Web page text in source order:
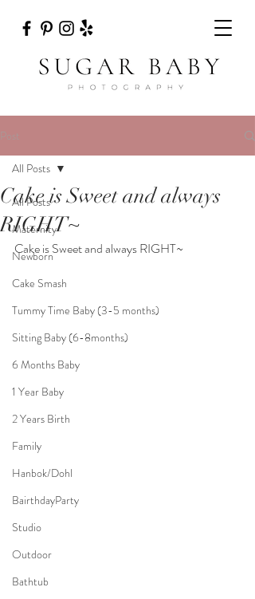
Post
All Posts
Maternity
Newborn
Cake Smash
Tummy Time Baby (3-5 months)
Sitting Baby (6-8months)
6 Months Baby
1 Year Baby
2 Years Birth
Family
Hanbok/Dohl
BairthdayParty
Studio
Outdoor
Bathtub
All Posts
Cake is Sweet and always
RIGHT~
Cake is Sweet and always RIGHT~